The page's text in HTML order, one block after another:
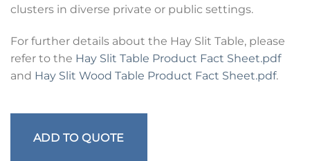
clusters in diverse private or public settings.
For further details about the Hay Slit Table, please
refer to the Hay Slit Table Product Fact Sheet.pdf
and Hay Slit Wood Table Product Fact Sheet.pdf.
ADD TO QUOTE